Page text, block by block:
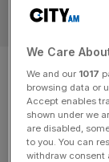
Floreat
AI
OPINION
The bottleneck
absurd
We Care
We and our 1017
browsing data or
Accept enables
shown under we
are disabled,
to you. You can
withdraw consent